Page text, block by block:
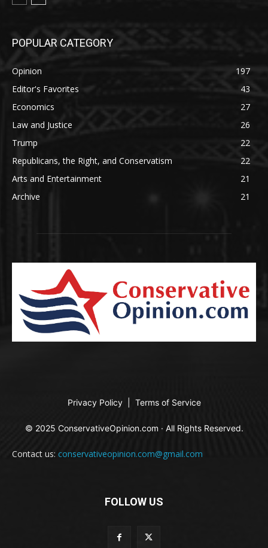
POPULAR CATEGORY
Opinion
197
Editor's Favorites
43
Economics
27
Law and Justice
26
Trump
22
Republicans, the Right, and Conservatism
22
Arts and Entertainment
21
Archive
21
Privacy Policy Terms of Service
© 2025 ConservativeOpinion.com · All Rights Reserved.
Contact us: conservativeopinion.com@gmail.com
FOLLOW US